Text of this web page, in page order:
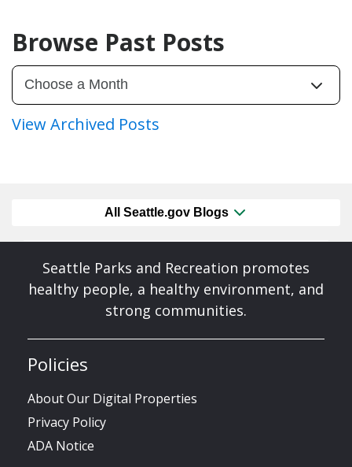
Browse Past Posts
View Archived Posts
All Seattle.gov Blogs
Seattle Parks and Recreation promotes
healthy people, a healthy environment, and
strong communities.
Policies
About Our Digital Properties
Privacy Policy
ADA Notice